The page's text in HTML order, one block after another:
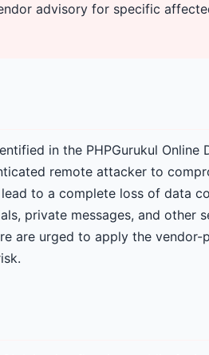
advisory for specific
in the PHPGurukul Online
remote attacker to
to a complete loss of data
private messages, and other
are urged to apply the